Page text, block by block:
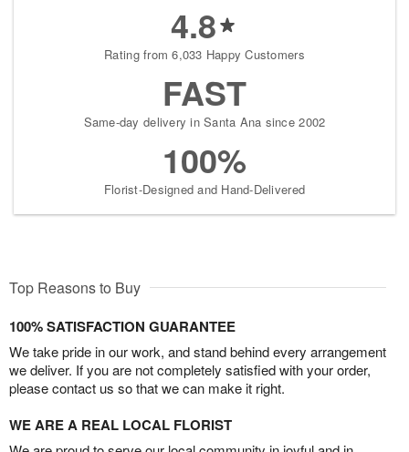
4.8
Rating from 6,033 Happy Customers
FAST
Same-day delivery in Santa Ana since 2002
100%
Florist-Designed and Hand-Delivered
Top Reasons to Buy
100% SATISFACTION GUARANTEE
We take pride in our work, and stand behind every arrangement
we deliver. If you are not completely satisfied with your order,
please contact us so that we can make it right.
WE ARE A REAL LOCAL FLORIST